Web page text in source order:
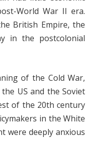
World War II era.
British Empire, the
in the postcolonial
of the Cold War,
US and the Soviet
of the 20th century
in the White
were deeply anxious